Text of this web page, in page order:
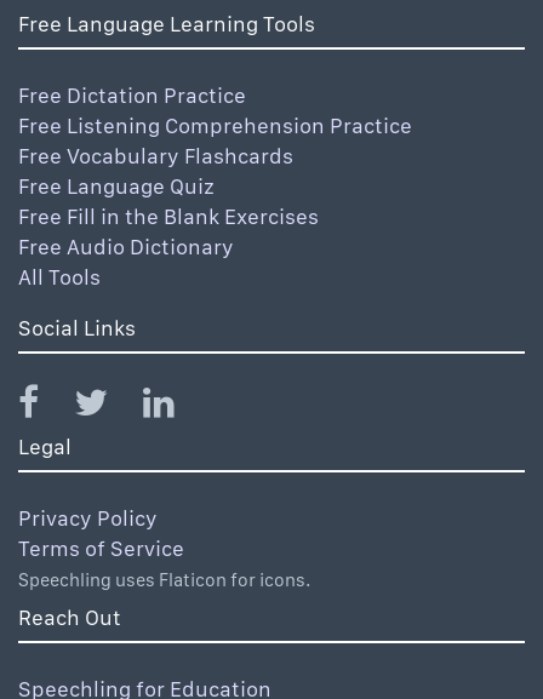
Free Language Learning Tools
Free Dictation Practice
Free Listening Comprehension Practice
Free Vocabulary Flashcards
Free Language Quiz
Free Fill in the Blank Exercises
Free Audio Dictionary
All Tools
Social Links
Legal
Privacy Policy
Terms of Service
Speechling uses Flaticon for icons.
Reach Out
Speechling for Education